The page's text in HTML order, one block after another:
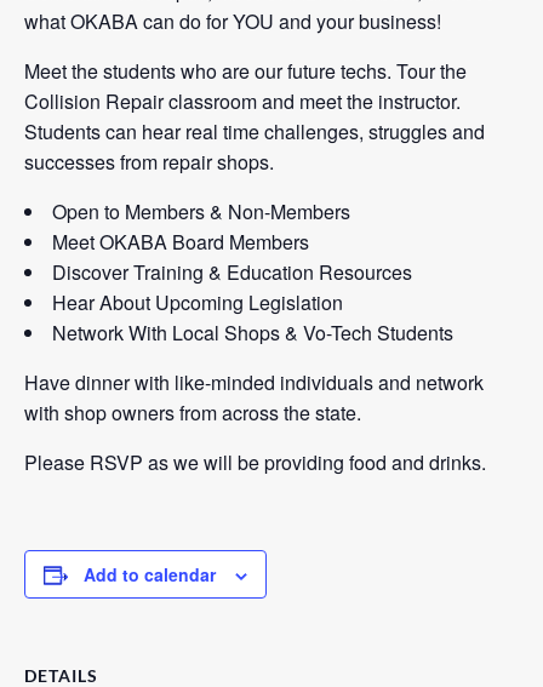
what OKABA can do for YOU and your business!
Meet the students who are our future techs. Tour the
Collision Repair classroom and meet the instructor.
Students can hear real time challenges, struggles and
successes from repair shops.
Open to Members & Non-Members
Meet OKABA Board Members
Discover Training & Education Resources
Hear About Upcoming Legislation
Network With Local Shops & Vo-Tech Students
Have dinner with like-minded individuals and network
with shop owners from across the state.
Please RSVP as we will be providing food and drinks.
Add to calendar
DETAILS